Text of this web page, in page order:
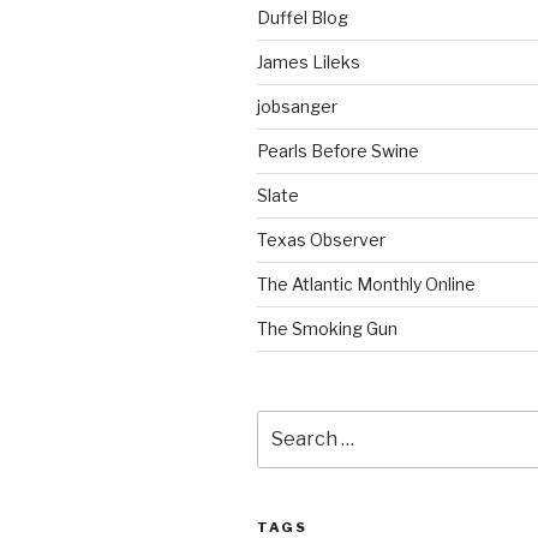
Duffel Blog
James Lileks
jobsanger
Pearls Before Swine
Slate
Texas Observer
The Atlantic Monthly Online
The Smoking Gun
for:
TAGS